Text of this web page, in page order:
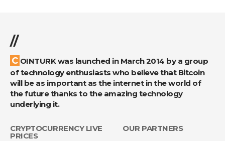
//
COINTURK was launched in March 2014 by a group
of technology enthusiasts who believe that Bitcoin
will be as important as the internet in the world of
the future thanks to the amazing technology
underlying it.
CRYPTOCURRENCY LIVE
PRICES
OUR PARTNERS